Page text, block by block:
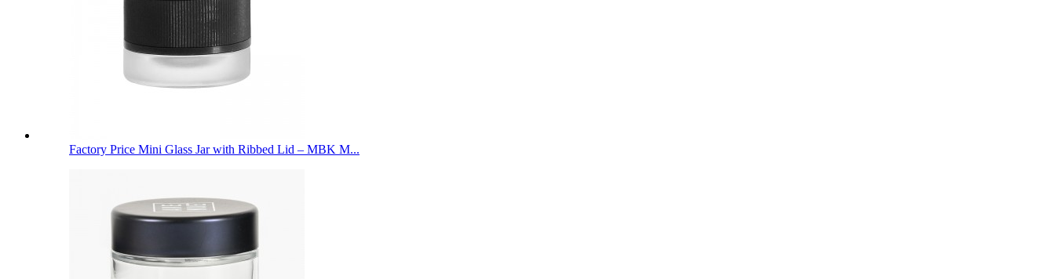
Factory Price Mini Glass Jar with Ribbed Lid – MBK M...